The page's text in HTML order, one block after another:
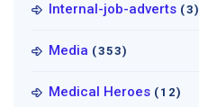
Internal-job-adverts (3)
Media (353)
Medical Heroes (12)